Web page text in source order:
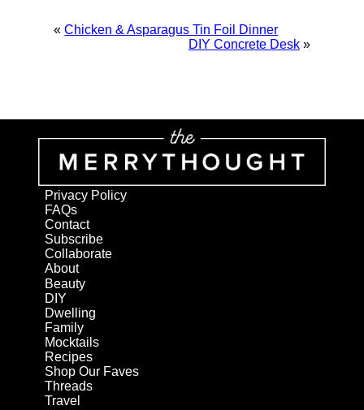
« Chicken & Asparagus Tin Foil Dinner
DIY Concrete Desk »
Privacy Policy
FAQs
Contact
Subscribe
Collaborate
About
Beauty
DIY
Dwelling
Family
Mocktails
Recipes
Shop Our Faves
Threads
Travel